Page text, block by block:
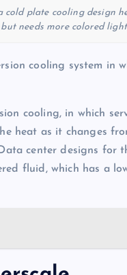
cold plate cooling design
needs more colored
cooling system in
cooling, in which
heat as it changes
center designs for
fluid, which has a